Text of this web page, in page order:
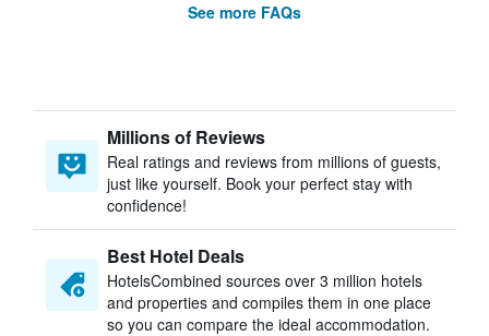
See more FAQs
Millions of Reviews
Real ratings and reviews from millions of guests,
just like yourself. Book your perfect stay with
confidence!
Best Hotel Deals
HotelsCombined sources over 3 million hotels
and properties and compiles them in one place
so you can compare the ideal accommodation.